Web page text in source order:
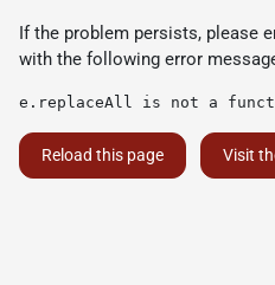
If the problem persists, please
with the following error
e.replaceAll is not a
Reload this page Visit